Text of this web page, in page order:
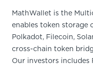
MathWallet is the
enables token storage
Polkadot, Filecoin,
cross-chain token
Our investors includes